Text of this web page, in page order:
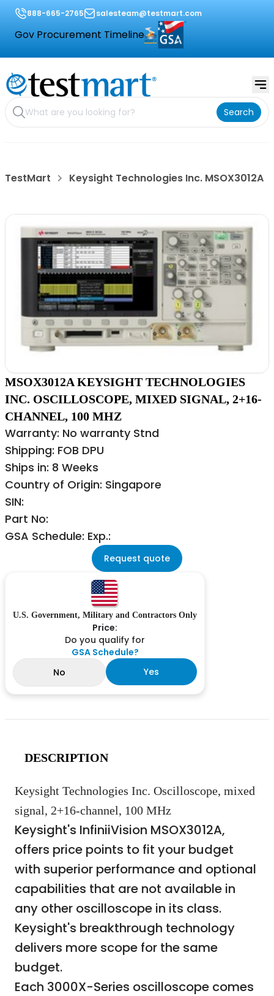
888-665-2765 salesteam@testmart.com
Gov Procurement Timeline
Search
TestMart Keysight Technologies Inc. MSOX3012A
MSOX3012A KEYSIGHT TECHNOLOGIES
INC. OSCILLOSCOPE, MIXED SIGNAL, 2+16-
CHANNEL, 100 MHZ
Warranty: No warranty Stnd
Shipping: FOB DPU
Ships in: 8 Weeks
Country of Origin: Singapore
SIN:
Part No:
GSA Schedule: Exp.:
Request quote
U.S. Government, Military and Contractors Only
Price:
Do you qualify for
GSA Schedule?
No
Yes
DESCRIPTION
Keysight Technologies Inc. Oscilloscope, mixed
signal, 2+16-channel, 100 MHz
Keysight's InfiniiVision MSOX3012A,
offers price points to fit your budget
with superior performance and optional
capabilities that are not available in
any other oscilloscope in its class.
Keysight's breakthrough technology
delivers more scope for the same
budget.
Each 3000X-Series oscilloscope comes